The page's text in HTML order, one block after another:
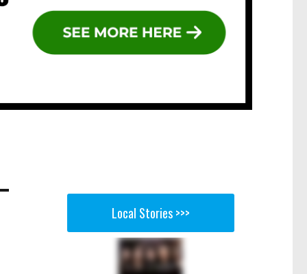
Local Stories >>>